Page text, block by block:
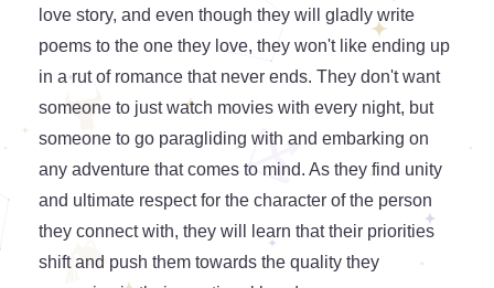
love story, and even though they will gladly write
poems to the one they love, they won't like ending up
in a rut of romance that never ends. They don't want
someone to just watch movies with every night, but
someone to go paragliding with and embarking on
any adventure that comes to mind. As they find unity
and ultimate respect for the character of the person
they connect with, they will learn that their priorities
shift and push them towards the quality they